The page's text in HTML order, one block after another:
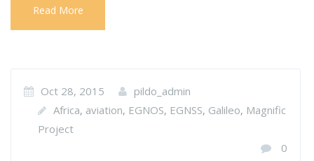
Read More
Oct 28, 2015
pildo_admin
Africa, aviation, EGNOS, EGNSS, Galileo, Magnific
Project
0